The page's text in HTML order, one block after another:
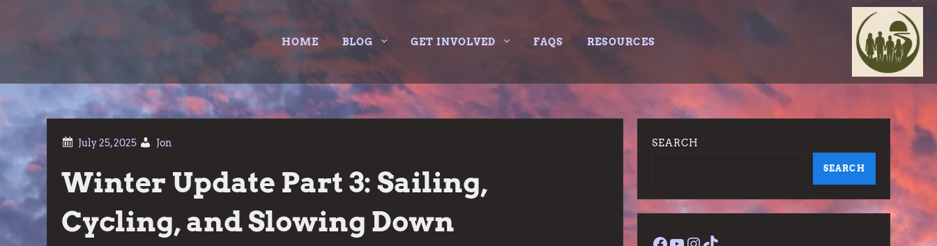
HOME BLOG GET INVOLVED FAQS RESOURCES
Jon
Winter Update Part 3: Sailing,
Cycling, and Slowing Down
SEARCH
SEARCH
Facebook
YouTube
Instagram
TikTok